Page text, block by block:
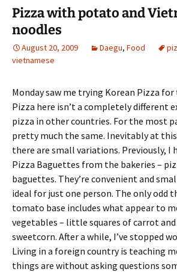
Pizza with potato and
noodles
August 20, 2009 Daegu, Food
vietnamese
Monday saw me trying Korean Pizza
Pizza here isn’t a completely different
pizza in other countries. For the most
pretty much the same. Inevitably at
there are small variations. Previously, I
Pizza Baguettes from the bakeries –
baguettes. They’re convenient and
ideal for just one person. The only odd
tomato base includes what appear to
vegetables – little squares of carrot
sweetcorn. After a while, I’ve stopped
Living in a foreign country is teaching
things are without asking questions